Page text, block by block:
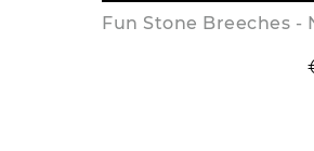
Fun Stone Breeches -